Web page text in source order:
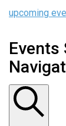
upcoming
Events